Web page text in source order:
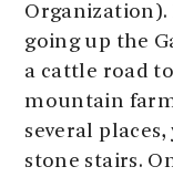
Organization).
going up the
a cattle road
mountain farm
several
stone stairs.